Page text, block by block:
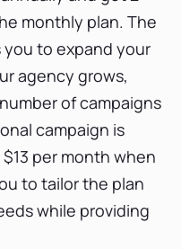
monthly plan. The
to expand your
agency grows,
of campaigns
campaign is
per month when
to tailor the plan
while providing